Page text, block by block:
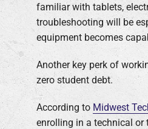
familiar with tablets,
troubleshooting will be
equipment becomes
Another key perk of
zero student debt.
According to Midwest
enrolling in a technical or